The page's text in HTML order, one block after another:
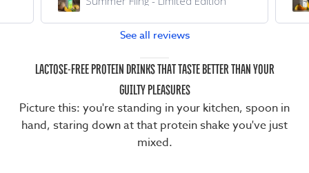
See all reviews
LACTOSE-FREE PROTEIN DRINKS THAT TASTE BETTER THAN YOUR
GUILTY PLEASURES
Picture this: you're standing in your kitchen, spoon in
hand, staring down at that protein shake you've just
mixed.